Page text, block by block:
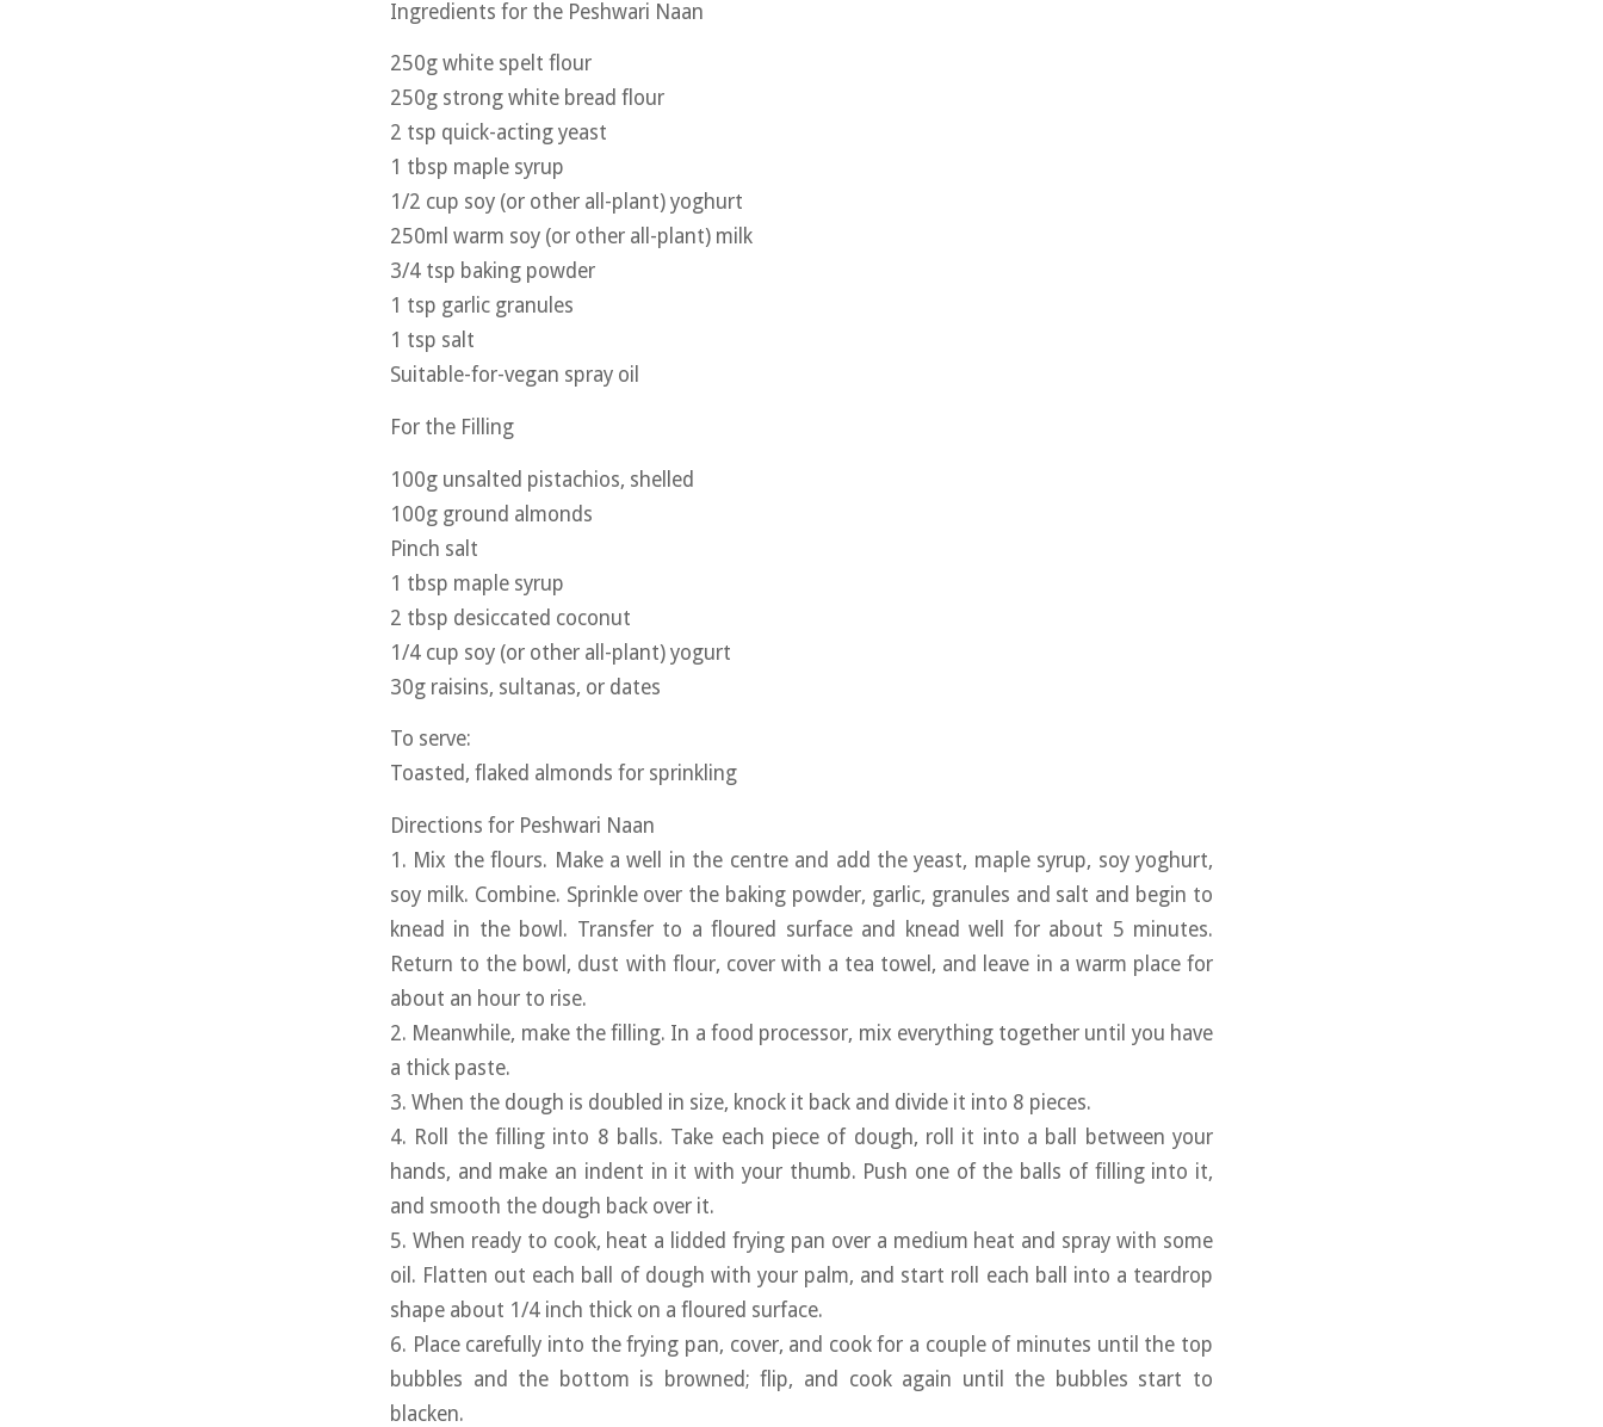
Ingredients for the Peshwari Naan
250g white spelt flour
250g strong white bread flour
2 tsp quick-acting yeast
1 tbsp maple syrup
1/2 cup soy (or other all-plant) yoghurt
250ml warm soy (or other all-plant) milk
3/4 tsp baking powder
1 tsp garlic granules
1 tsp salt
Suitable-for-vegan spray oil
For the Filling
100g unsalted pistachios, shelled
100g ground almonds
Pinch salt
1 tbsp maple syrup
2 tbsp desiccated coconut
1/4 cup soy (or other all-plant) yogurt
30g raisins, sultanas, or dates
To serve:
Toasted, flaked almonds for sprinkling
Directions for Peshwari Naan
1. Mix the flours. Make a well in the centre and add the yeast, maple syrup, soy yoghurt,
soy milk. Combine. Sprinkle over the baking powder, garlic, granules and salt and begin to
knead in the bowl. Transfer to a floured surface and knead well for about 5 minutes.
Return to the bowl, dust with flour, cover with a tea towel, and leave in a warm place for
about an hour to rise.
2. Meanwhile, make the filling. In a food processor, mix everything together until you have
a thick paste.
3. When the dough is doubled in size, knock it back and divide it into 8 pieces.
4. Roll the filling into 8 balls. Take each piece of dough, roll it into a ball between your
hands, and make an indent in it with your thumb. Push one of the balls of filling into it,
and smooth the dough back over it.
5. When ready to cook, heat a lidded frying pan over a medium heat and spray with some
oil. Flatten out each ball of dough with your palm, and start roll each ball into a teardrop
shape about 1/4 inch thick on a floured surface.
6. Place carefully into the frying pan, cover, and cook for a couple of minutes until the top
bubbles and the bottom is browned; flip, and cook again until the bubbles start to
blacken.